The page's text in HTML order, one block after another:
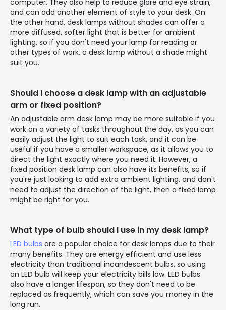
and can add another element of style to your desk. On
the other hand, desk lamps without shades can offer a
more diffused, softer light that is better for ambient
lighting, so if you don't need your lamp for reading or
other types of work, a desk lamp without a shade might
suit you.
Should I choose a desk lamp with an adjustable
arm or fixed position?
An adjustable arm desk lamp may be more suitable if you
work on a variety of tasks throughout the day, as you can
easily adjust the light to suit each task, and it can be
useful if you have a smaller workspace, as it allows you to
direct the light exactly where you need it. However, a
fixed position desk lamp can also have its benefits, so if
you're just looking to add extra ambient lighting, and don't
need to adjust the direction of the light, then a fixed lamp
might be right for you.
What type of bulb should I use in my desk lamp?
LED bulbs are a popular choice for desk lamps due to their
many benefits. They are energy efficient and use less
electricity than traditional incandescent bulbs, so using
an LED bulb will keep your electricity bills low. LED bulbs
also have a longer lifespan, so they don't need to be
replaced as frequently, which can save you money in the
long run.